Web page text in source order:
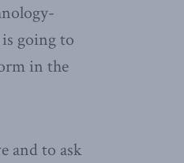
going to
in the
and to ask